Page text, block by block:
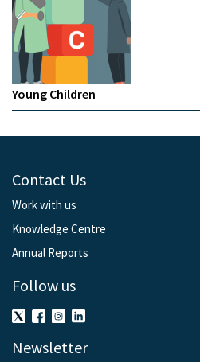
Young Children
Contact Us
Work with us
Knowledge Centre
Annual Reports
Follow us
Newsletter